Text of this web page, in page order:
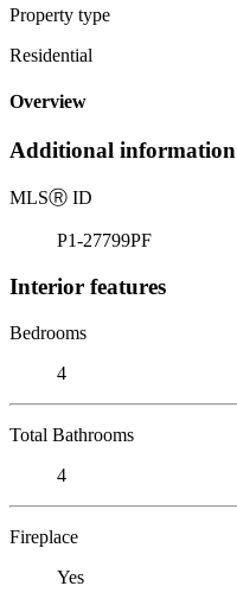
Property type
Residential
Overview
Additional information
MLSⓇ ID
P1-27799PF
Interior features
Bedrooms
4
Total Bathrooms
4
Fireplace
Yes